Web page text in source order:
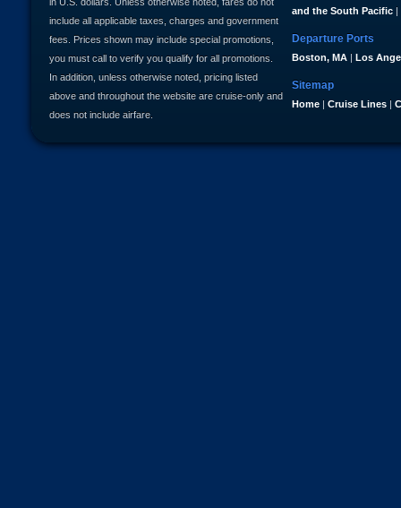
and the South Pacific |
Departure Ports
Boston, MA | Los
Sitemap
Home | Cruise Lines |
include all applicable taxes, charges and government
fees. Prices shown may include special promotions,
you must call to verify you qualify for all promotions.
In addition, unless otherwise noted, pricing listed
above and throughout the website are cruise-only and
does not include airfare.